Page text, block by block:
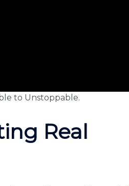
to Unstoppable.
Real